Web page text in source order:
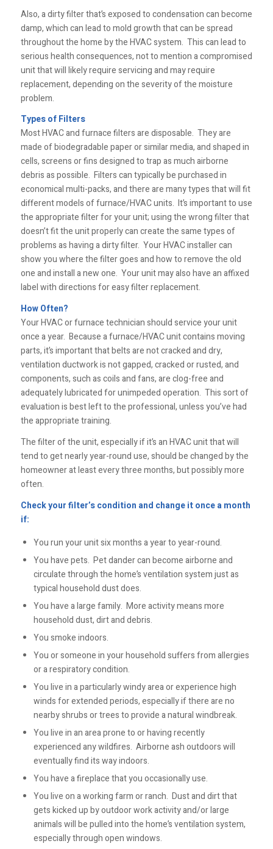
Also, a dirty filter that’s exposed to condensation can become
damp, which can lead to mold growth that can be spread
throughout the home by the HVAC system. This can lead to
serious health consequences, not to mention a compromised
unit that will likely require servicing and may require
replacement, depending on the severity of the moisture
problem.
Types of Filters
Most HVAC and furnace filters are disposable. They are
made of biodegradable paper or similar media, and shaped in
cells, screens or fins designed to trap as much airborne
debris as possible. Filters can typically be purchased in
economical multi-packs, and there are many types that will fit
different models of furnace/HVAC units. It’s important to use
the appropriate filter for your unit; using the wrong filter that
doesn’t fit the unit properly can create the same types of
problems as having a dirty filter. Your HVAC installer can
show you where the filter goes and how to remove the old
one and install a new one. Your unit may also have an affixed
label with directions for easy filter replacement.
How Often?
Your HVAC or furnace technician should service your unit
once a year. Because a furnace/HVAC unit contains moving
parts, it’s important that belts are not cracked and dry,
ventilation ductwork is not gapped, cracked or rusted, and
components, such as coils and fans, are clog-free and
adequately lubricated for unimpeded operation. This sort of
evaluation is best left to the professional, unless you’ve had
the appropriate training.
The filter of the unit, especially if it’s an HVAC unit that will
tend to get nearly year-round use, should be changed by the
homeowner at least every three months, but possibly more
often.
Check your filter’s condition and change it once a month
if:
You run your unit six months a year to year-round.
You have pets. Pet dander can become airborne and
circulate through the home’s ventilation system just as
typical household dust does.
You have a large family. More activity means more
household dust, dirt and debris.
You smoke indoors.
You or someone in your household suffers from allergies
or a respiratory condition.
You live in a particularly windy area or experience high
winds for extended periods, especially if there are no
nearby shrubs or trees to provide a natural windbreak.
You live in an area prone to or having recently
experienced any wildfires. Airborne ash outdoors will
eventually find its way indoors.
You have a fireplace that you occasionally use.
You live on a working farm or ranch. Dust and dirt that
gets kicked up by outdoor work activity and/or large
animals will be pulled into the home’s ventilation system,
especially through open windows.